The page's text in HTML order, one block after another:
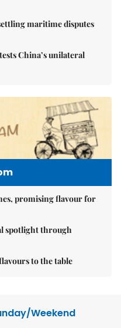
maritime disputes
China’s unilateral
promising flavour for
spotlight through
to the table
Weekend